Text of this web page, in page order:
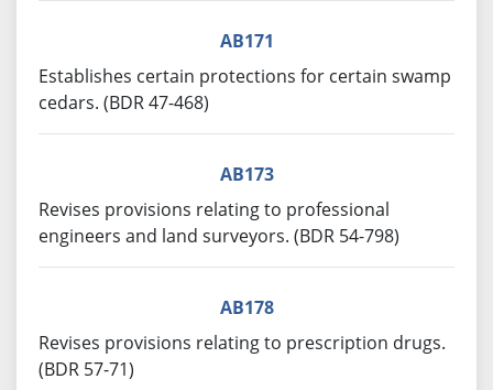
AB171
Establishes certain protections for certain swamp
cedars. (BDR 47-468)
AB173
Revises provisions relating to professional
engineers and land surveyors. (BDR 54-798)
AB178
Revises provisions relating to prescription drugs.
(BDR 57-71)